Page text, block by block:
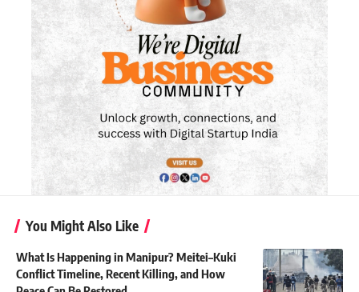
You Might Also Like
What Is Happening in Manipur? Meitei–Kuki
Conflict Timeline, Recent Killing, and How